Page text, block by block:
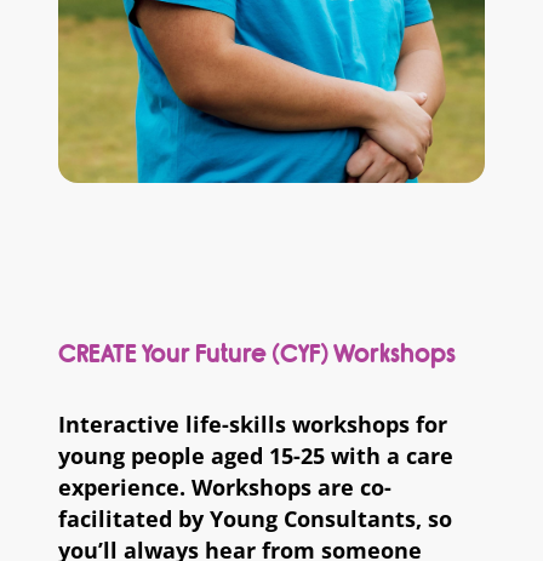
CREATE Your Future (CYF) Workshops
Interactive life-skills workshops for
young people aged 15-25 with a care
experience. Workshops are co-
facilitated by Young Consultants, so
you’ll always hear from someone